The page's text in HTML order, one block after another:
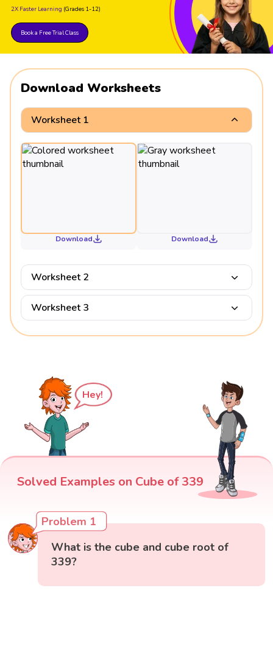
2X Faster Learning (Grades 1-12)
Book a Free Trial Class
Download Worksheets
Worksheet 1
Download Download
Worksheet 2
Worksheet 3
Hey!
Solved Examples on Cube of 339
Problem 1
What is the cube and cube root of
339?